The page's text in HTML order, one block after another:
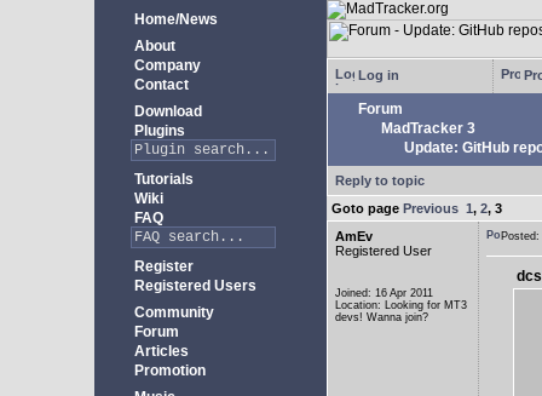
Home/News
About
Company
Contact
Download
Plugins
Tutorials
Wiki
FAQ
Register
Registered Users
Community
Forum
Articles
Promotion
Log in
Forum
MadTracker 3
Update: GitHub
Reply to topic
Goto page Previous 1, 2, 3
AmEv
Registered User
Joined: 16 Apr 2011
Location: Looking for MT3
devs! Wanna join?